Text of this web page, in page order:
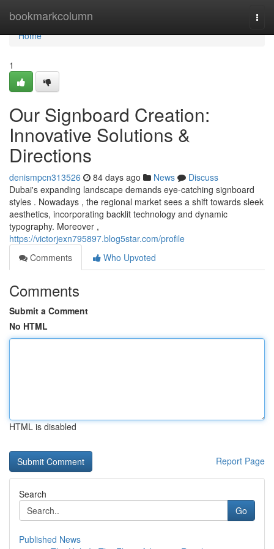
bookmarkcolumn
Home
Home
1
Our Signboard Creation:
Innovative Solutions &
Directions
denismpcn313526 84 days ago News
Discuss
Dubai's expanding landscape demands eye-catching signboard
styles . Nowadays , the regional market sees a shift towards sleek
aesthetics, incorporating backlit technology and dynamic
typography. Moreover ,
https://victorjexn795897.blog5star.com/profile
Comments
Who Upvoted
Comments
Submit a Comment
No HTML
HTML is disabled
Report Page
Search
Go
Published News